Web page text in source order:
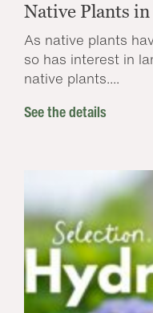
Native Plants
As native plants
so has interest in
native plants....
See the details